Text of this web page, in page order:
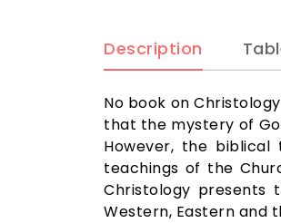
Description
No book on
that the mystery of
However, the
teachings of the
Christology presents
Western, Eastern and